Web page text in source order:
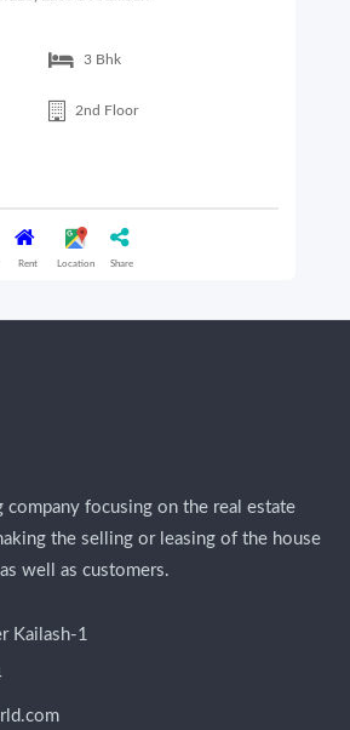
3 Bhk
2nd Floor
Rent Location Share
company focusing on the real estate
the selling or leasing of the house
well as customers.
Kailash-1